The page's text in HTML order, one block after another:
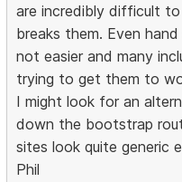
are incredibly difficult
breaks them. Even
not easier and many
trying to get them to
I might look for an
down the bootstrap
sites look quite generic
Phil